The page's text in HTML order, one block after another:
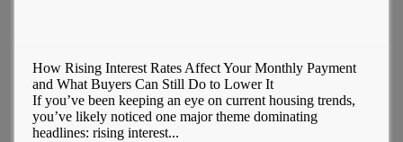
How Rising Interest Rates Affect Your Monthly Payment
and What Buyers Can Still Do to Lower It
If you’ve been keeping an eye on current housing trends,
you’ve likely noticed one major theme dominating
headlines: rising interest...